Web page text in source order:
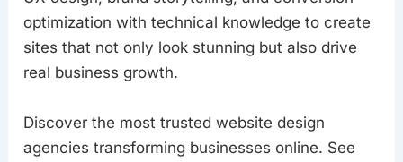
optimization with technical knowledge to create
sites that not only look stunning but also drive
real business growth.
Discover the most trusted website design
agencies transforming businesses online. See